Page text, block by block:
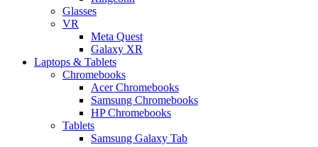
Glasses
VR
Meta Quest
Galaxy XR
Laptops & Tablets
Chromebooks
Acer Chromebooks
Samsung Chromebooks
HP Chromebooks
Tablets
Samsung Galaxy Tab